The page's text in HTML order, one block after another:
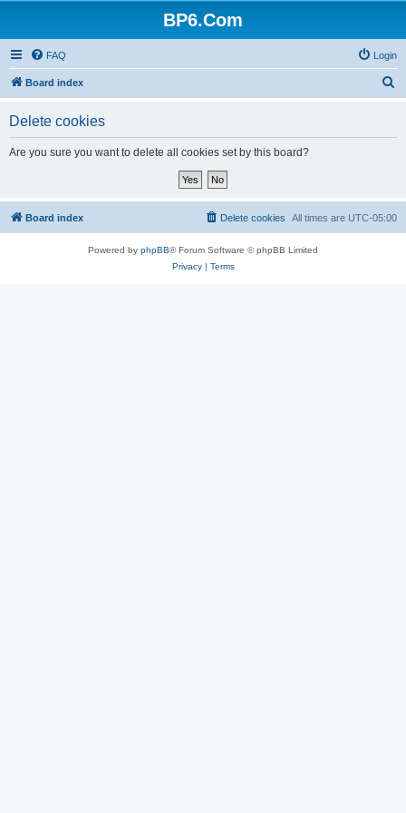
BP6.Com
FAQ Login
Board index
Delete cookies
Are you sure you want to delete all cookies set by this board?
Board index All times are UTC-05:00
Delete cookies
Powered by phpBB® Forum Software © phpBB Limited
Privacy| Terms